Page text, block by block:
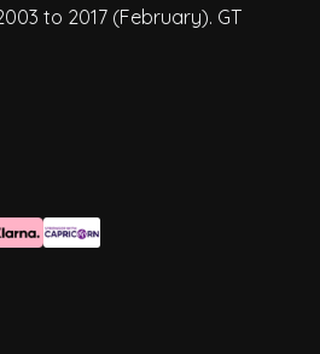
to 2017 (February). GT